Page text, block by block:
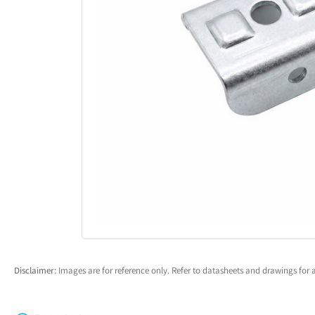
Open
media
1
modal
Disclaimer: Images are for reference only. Refer to datasheets and drawings for